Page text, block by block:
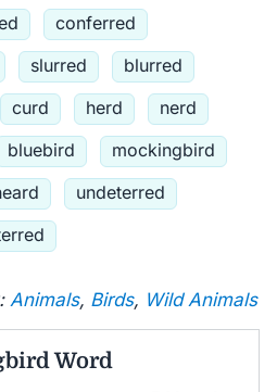
conferred
slurred
blurred
curd herd
nerd
bluebird
mockingbird
undeterred
Animals, Birds, Wild Animals
Word